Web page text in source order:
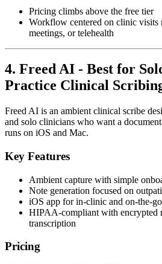
Pricing climbs above the free tier
Workflow centered on clinic visits
meetings, or telehealth
4. Freed AI - Best for
Practice Clinical
Freed AI is an ambient clinical scribe
and solo clinicians who want a
runs on iOS and Mac.
Key Features
Ambient capture with simple
Note generation focused on
iOS app for in-clinic and on-the-
HIPAA-compliant with encrypted
transcription
Pricing